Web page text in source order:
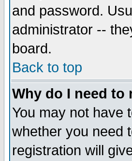
and password.
administrator --
board.
Back to top
Why do I need to
You may not have
whether you need
registration will